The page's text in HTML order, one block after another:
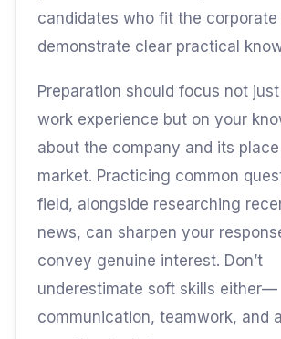
candidates who fit the
demonstrate clear practical
Preparation should focus not
work experience but on your
about the company and its place
market. Practicing common
field, alongside researching
news, can sharpen your
convey genuine interest. Don’t
underestimate soft skills either—
communication, teamwork, and